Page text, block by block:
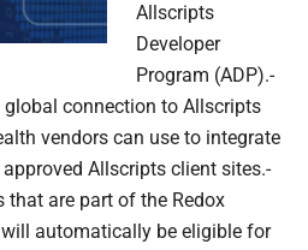
Allscripts
Developer
Program (ADP).-
global connection to Allscripts
vendors can use to integrate
Allscripts client sites.-
are part of the Redox
automatically be eligible for